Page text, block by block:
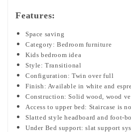
Features:
Space saving
Category: Bedroom furniture
Kids bedroom idea
Style: Transitional
Configuration: Twin over full
Finish: Available in white and
Construction: Solid wood, wood
Access to upper bed: Staircase is
Slatted style headboard and foot-
Under Bed support: slat support